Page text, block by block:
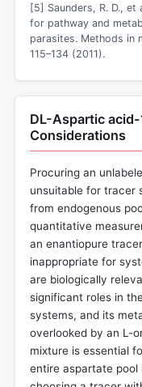
[5] Saunders, R. D.,
for pathway and
parasites. Methods in
115–134 (2011).
DL-Aspartic
Considerations
Procuring an
unsuitable for tracer
from endogenous
quantitative
an enantiopure
inappropriate for
are biologically
significant roles in
systems, and its
overlooked by an L-
mixture is essential
entire aspartate pool